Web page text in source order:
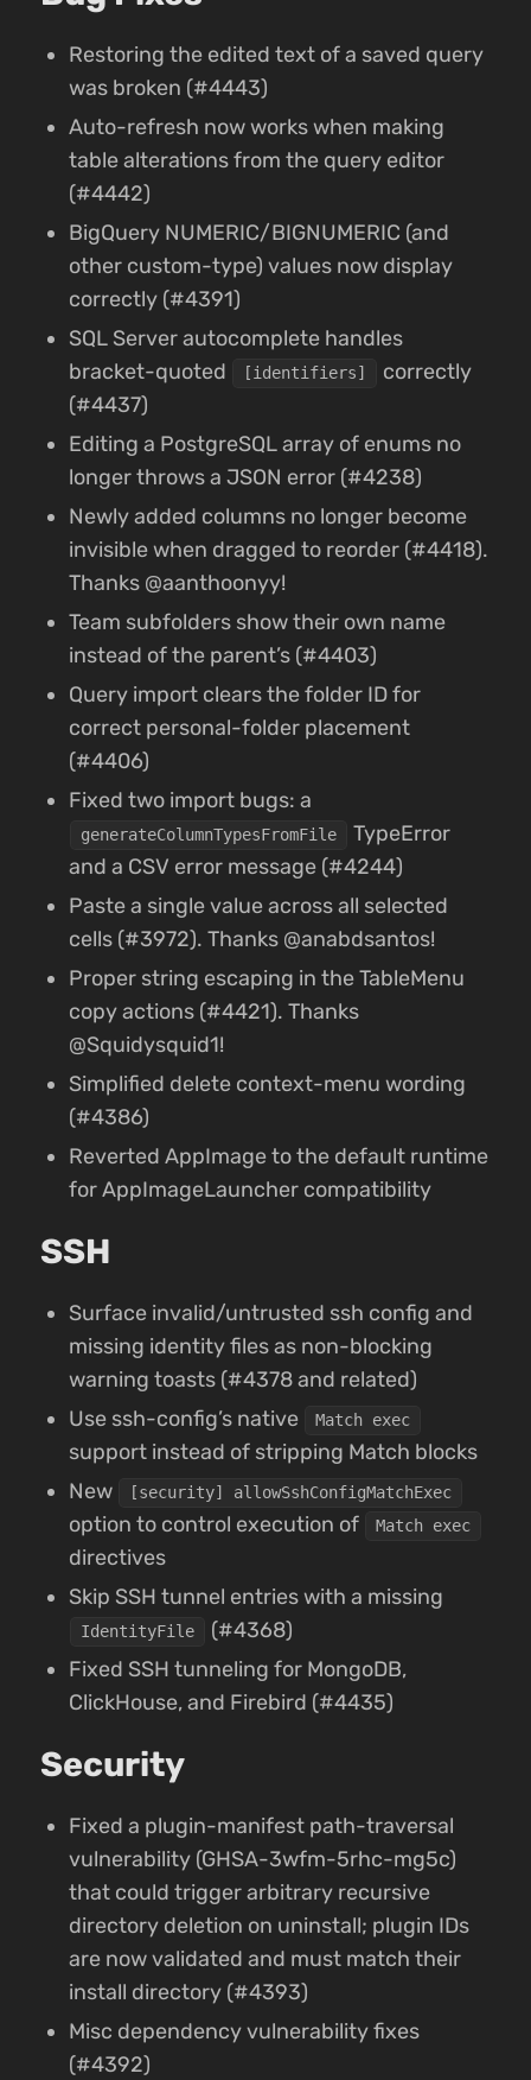
Restoring the edited text of a saved query
was broken (#4443)
Auto-refresh now works when making
table alterations from the query editor
(#4442)
BigQuery NUMERIC/BIGNUMERIC (and
other custom-type) values now display
correctly (#4391)
SQL Server autocomplete handles
bracket-quoted
[identifiers]
correctly
(#4437)
Editing a PostgreSQL array of enums no
longer throws a JSON error (#4238)
Newly added columns no longer become
invisible when dragged to reorder (#4418).
Thanks @aanthoonyy!
Team subfolders show their own name
instead of the parent’s (#4403)
Query import clears the folder ID for
correct personal-folder placement
(#4406)
Fixed two import bugs: a
generateColumnTypesFromFile
TypeError
and a CSV error message (#4244)
Paste a single value across all selected
cells (#3972). Thanks @anabdsantos!
Proper string escaping in the TableMenu
copy actions (#4421). Thanks
@Squidysquid1!
Simplified delete context-menu wording
(#4386)
Reverted AppImage to the default runtime
for AppImageLauncher compatibility
SSH
Surface invalid/untrusted ssh config and
missing identity files as non-blocking
warning toasts (#4378 and related)
Use ssh-config’s native
Match exec
support instead of stripping Match blocks
New
[security] allowSshConfigMatchExec
option to control execution of Match exec
directives
Skip SSH tunnel entries with a missing
IdentityFile
(#4368)
Fixed SSH tunneling for MongoDB,
ClickHouse, and Firebird (#4435)
Security
Fixed a plugin-manifest path-traversal
vulnerability (GHSA-3wfm-5rhc-mg5c)
that could trigger arbitrary recursive
directory deletion on uninstall; plugin IDs
are now validated and must match their
install directory (#4393)
Misc dependency vulnerability fixes
(#4392)